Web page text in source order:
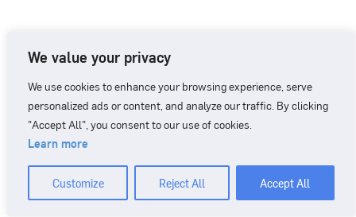
We value your privacy
We use cookies to enhance your browsing experience, serve
personalized ads or content, and analyze our traffic. By clicking
"Accept All", you consent to our use of cookies.
Learn more
Customize Reject All Accept All
CONTACT
+46 90 71 86 01 info@nordicbiomarker.com